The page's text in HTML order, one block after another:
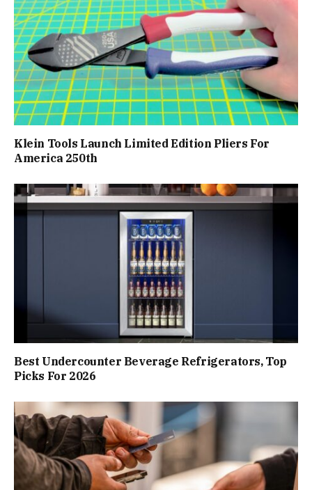
Klein Tools Launch Limited Edition Pliers For
America 250th
Best Undercounter Beverage Refrigerators, Top
Picks For 2026